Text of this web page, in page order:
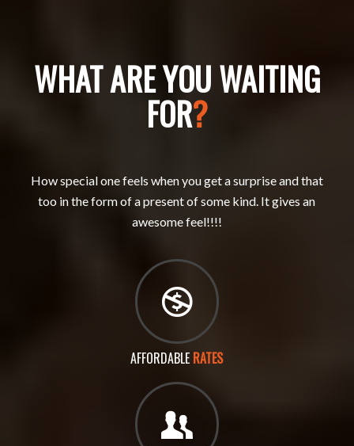
WHAT ARE YOU WAITING
FOR?
How special one feels when you get a surprise and that
too in the form of a present of some kind. It gives an
awesome feel!!!!
AFFORDABLE RATES